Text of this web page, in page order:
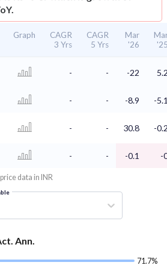
Graph
CAGR
3 Yrs
CAGR
5 Yrs
Mar
'26
- - -22
- - -8.9
-
- - 30.8 -
- - -0.1 -
data in INR
Ann.
71.7%